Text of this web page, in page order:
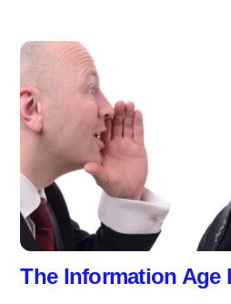
The Information Age